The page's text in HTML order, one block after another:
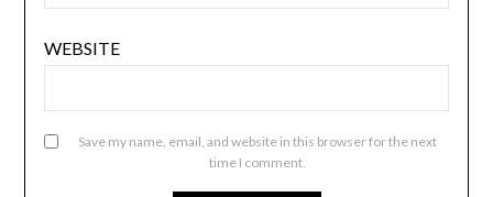
WEBSITE
Save my name, email, and website in this browser for the next
time I comment.